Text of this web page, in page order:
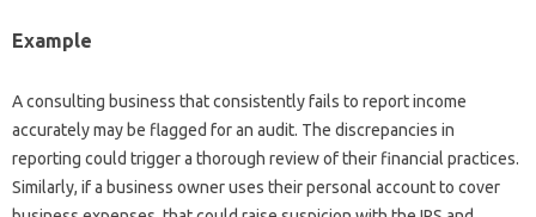
Example
A consulting business that consistently fails to report income
accurately may be flagged for an audit. The discrepancies in
reporting could trigger a thorough review of their financial practices.
Similarly, if a business owner uses their personal account to cover